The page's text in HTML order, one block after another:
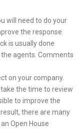
will need to do your
the response
is usually done
agents. Comments
on your company.
the time to review
to improve the
there are many
Open House